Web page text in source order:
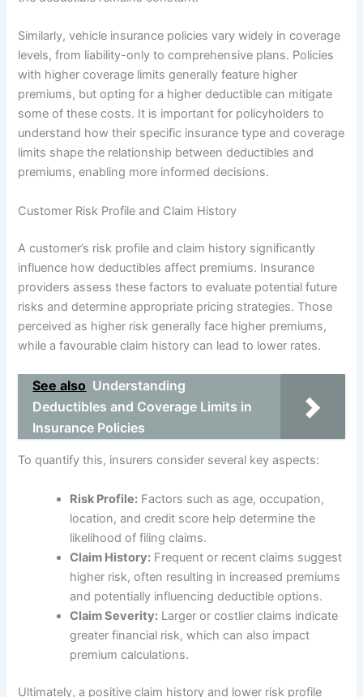
Similarly, vehicle insurance policies vary widely in coverage
levels, from liability-only to comprehensive plans. Policies
with higher coverage limits generally feature higher
premiums, but opting for a higher deductible can mitigate
some of these costs. It is important for policyholders to
understand how their specific insurance type and coverage
limits shape the relationship between deductibles and
premiums, enabling more informed decisions.
Customer Risk Profile and Claim History
A customer’s risk profile and claim history significantly
influence how deductibles affect premiums. Insurance
providers assess these factors to evaluate potential future
risks and determine appropriate pricing strategies. Those
perceived as higher risk generally face higher premiums,
while a favourable claim history can lead to lower rates.
See also Understanding
Deductibles and Coverage Limits in
Insurance Policies
To quantify this, insurers consider several key aspects:
Risk Profile: Factors such as age, occupation,
location, and credit score help determine the
likelihood of filing claims.
Claim History: Frequent or recent claims suggest
higher risk, often resulting in increased premiums
and potentially influencing deductible options.
Claim Severity: Larger or costlier claims indicate
greater financial risk, which can also impact
premium calculations.
Ultimately, a positive claim history and lower risk profile